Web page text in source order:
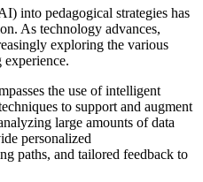
into pedagogical strategies has
As technology advances,
exploring the various
experience.
the use of intelligent
to support and augment
large amounts of data
personalized
paths, and tailored feedback to